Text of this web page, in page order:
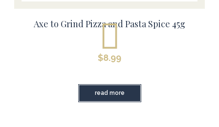
Axe to Grind Pizza and Pasta Spice 45g
$8.99
read more